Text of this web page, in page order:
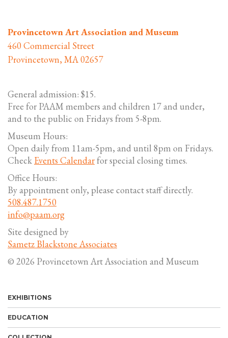
Provincetown Art Association and Museum
460 Commercial Street
Provincetown, MA 02657
General admission: $15.
Free for PAAM members and children 17 and under,
and to the public on Fridays from 5-8pm.
Museum Hours:
Open daily from 11am-5pm, and until 8pm on Fridays.
Check Events Calendarfor special closing times.
Office Hours:
By appointment only, please contact staff directly.
508.487.1750
info@paam.org
Site designed by
Sametz Blackstone Associates
© 2026 Provincetown Art Association and Museum
EXHIBITIONS
EDUCATION